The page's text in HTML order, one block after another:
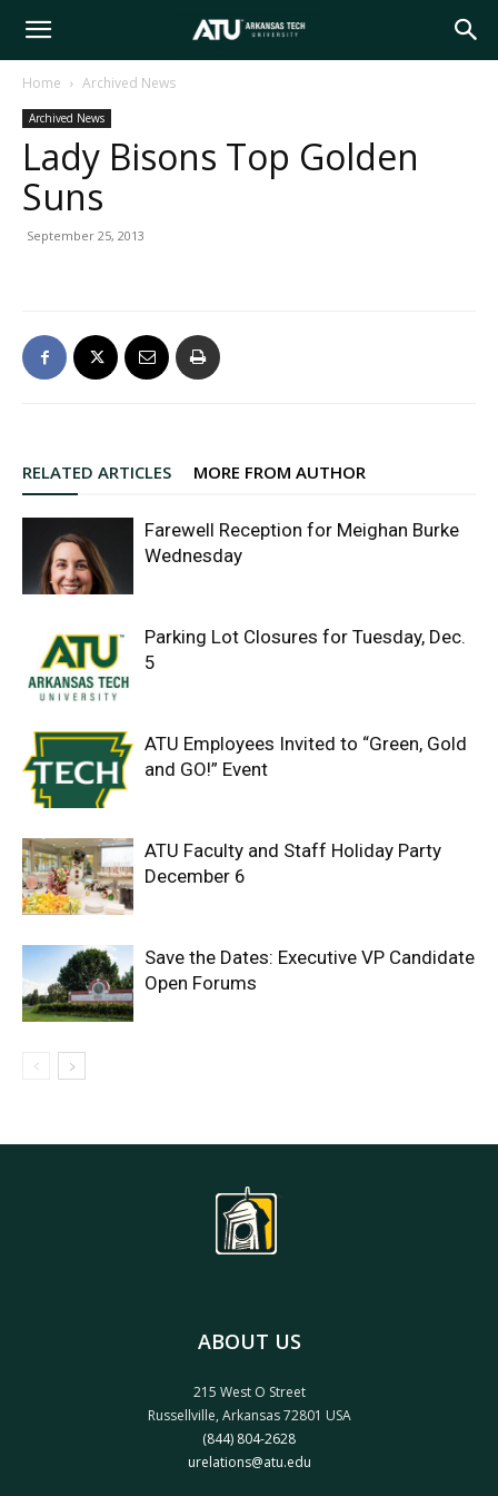
Arkansas
Tech
Home Archived News
Archived News
Lady Bisons Top Golden
Suns
September 25, 2013
RELATED ARTICLES MORE FROM AUTHOR
Farewell Reception for Meighan Burke
Wednesday
Parking Lot Closures for Tuesday, Dec.
5
ATU Employees Invited to “Green, Gold
and GO!” Event
ATU Faculty and Staff Holiday Party
December 6
Save the Dates: Executive VP Candidate
Open Forums
ABOUT US
215 West O Street
Russellville, Arkansas 72801 USA
(844) 804-2628
urelations@atu.edu